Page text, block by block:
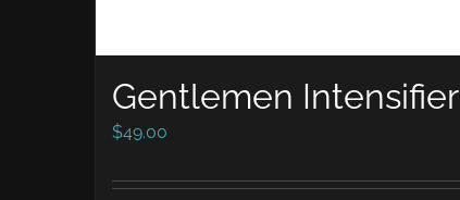
Gentlemen Intensifier
$49.00